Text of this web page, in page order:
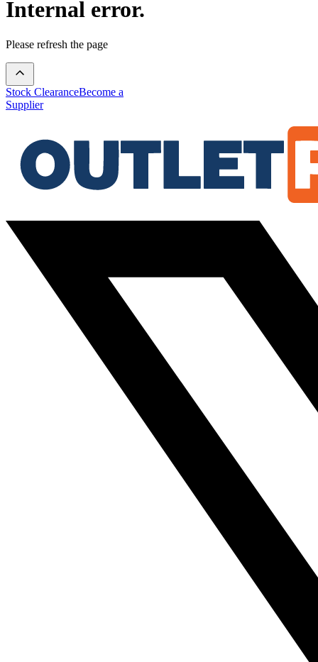
Internal error.
Please refresh the page
Stock ClearanceBecome a
Supplier